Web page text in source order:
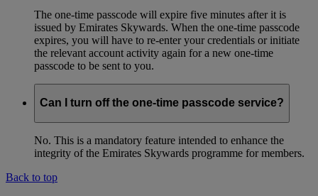
The one-time passcode will expire five minutes after it is
issued by Emirates Skywards. When the one-time passcode
expires, you will have to re-enter your credentials or initiate
the relevant account activity again for a new one-time
passcode to be sent to you.
Can I turn off the one-time passcode service?
No. This is a mandatory feature intended to enhance the
integrity of the Emirates Skywards programme for members.
Back to top